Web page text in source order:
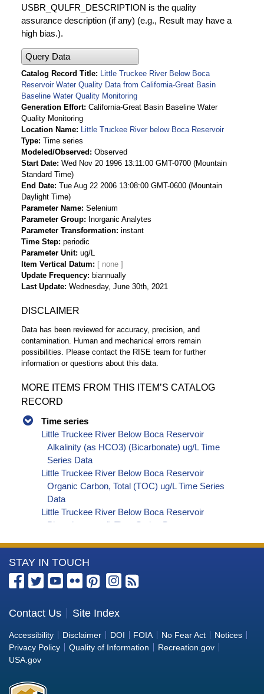
USBR_QULFR_DESCRIPTION is the quality
assurance description (if any) (e.g., Result may have a
high bias.).
Query Data
Catalog Record Title
Little Truckee River Below Boca
Reservoir Water Quality Data from California-Great Basin
Baseline Water Quality Monitoring
Generation Effort California-Great Basin Baseline Water
Quality Monitoring
Location Name
Little Truckee River below Boca Reservoir
Type Time series
Modeled/Observed
Observed
Start Date Wed Nov 20 1996 13:11:00 GMT-0700 (Mountain
Standard Time)
End Date Tue Aug 22 2006 13:08:00 GMT-0600 (Mountain
Daylight Time)
Parameter Name Selenium
Parameter Group
Inorganic Analytes
Parameter Transformation instant
Time Step periodic
Parameter Unit ug/L
Item Vertical Datum
Update Frequency
biannually
Last Update Wednesday, June 30th, 2021
DISCLAIMER
Data has been reviewed for accuracy, precision, and
contamination. Human and mechanical errors remain
possibilities. Please contact the RISE team for further
information or questions about this data.
MORE ITEMS FROM THIS ITEM’S CATALOG
RECORD
Time series
Little Truckee River Below Boca Reservoir
Alkalinity (as HCO3) (Bicarbonate) ug/L Time
Series Data
Little Truckee River Below Boca Reservoir
Organic Carbon, Total (TOC) ug/L Time Series
Data
Little Truckee River Below Boca Reservoir
Phosphorus ug/L Time Series Data
Data
Little Truckee River Below Boca Reservoir
Alkalinity (as CO3) (Carbonate) ug/L Time
Little Truckee River Below Boca Reservoir
Cryptosporidium ORG/L Time Series Data
Little Truckee River Below Boca Reservoir E. coli
MPN/100mL Time Series Data
More
Information
the
Bureau
of
Reclamation
STAY IN TOUCH
Contact Us Site Index
Accessibility Disclaimer DOI FOIA No Fear Act
Notices
Privacy Policy
Quality of Information
Recreation.gov
USA.gov